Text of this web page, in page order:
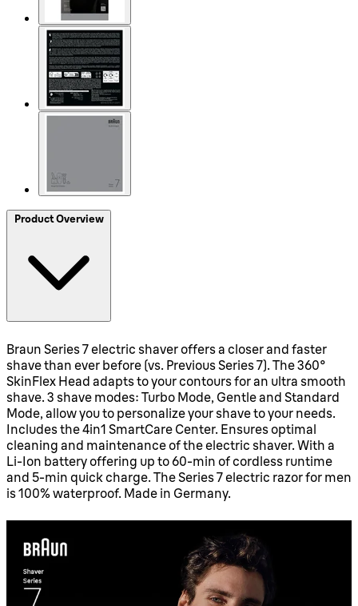
Product Overview
Braun Series 7 electric shaver offers a closer and faster
shave than ever before (vs. Previous Series 7). The 360°
SkinFlex Head adapts to your contours for an ultra smooth
shave. 3 shave modes: Turbo Mode, Gentle and Standard
Mode, allow you to personalize your shave to your needs.
Includes the 4in1 SmartCare Center. Ensures optimal
cleaning and maintenance of the electric shaver. With a
Li-Ion battery offering up to 60-min of cordless runtime
and 5-min quick charge. The Series 7 electric razor for men
is 100% waterproof. Made in Germany.